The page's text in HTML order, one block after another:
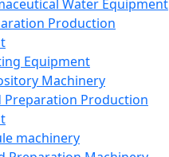
Water Equipment
Production
Equipment
Machinery
Preparation Production
machinery